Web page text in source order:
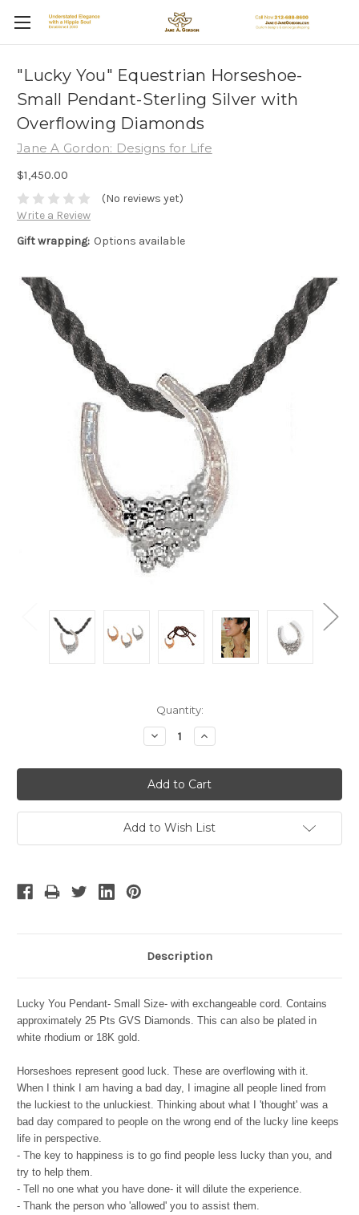
"Lucky You" Equestrian Horseshoe-
Small Pendant-Sterling Silver with
Overflowing Diamonds
Jane A Gordon: Designs for Life
$1,450.00
(No reviews yet)
Write a Review
Gift wrapping: Options available
Quantity:
Decrease
Quantity:
Increase
Quantity:
Add to Wish List
Description
Lucky You Pendant- Small Size- with exchangeable cord. Contains
approximately 25 Pts GVS Diamonds. This can also be plated in
white rhodium or 18K gold.
Horseshoes represent good luck. These are overflowing with it.
When I think I am having a bad day, I imagine all people lined from
the luckiest to the unluckiest. Thinking about what I 'thought' was a
bad day compared to people on the wrong end of the lucky line keeps
life in perspective.
- The key to happiness is to go find people less lucky than you, and
try to help them.
- Tell no one what you have done- it will dilute the experience.
- Thank the person who 'allowed' you to assist them.